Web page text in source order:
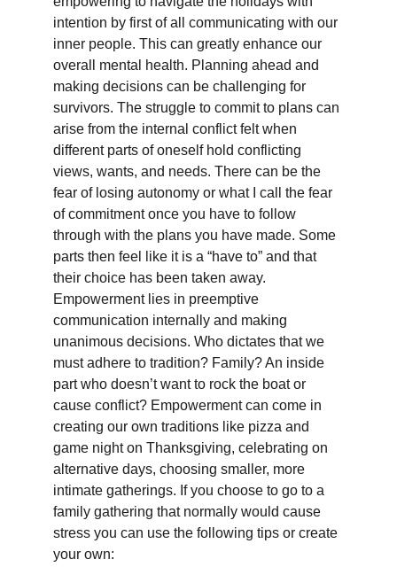
intention by first of all communicating with our
inner people. This can greatly enhance our
overall mental health. Planning ahead and
making decisions can be challenging for
survivors. The struggle to commit to plans can
arise from the internal conflict felt when
different parts of oneself hold conflicting
views, wants, and needs. There can be the
fear of losing autonomy or what I call the fear
of commitment once you have to follow
through with the plans you have made. Some
parts then feel like it is a “have to” and that
their choice has been taken away.
Empowerment lies in preemptive
communication internally and making
unanimous decisions. Who dictates that we
must adhere to tradition? Family? An inside
part who doesn’t want to rock the boat or
cause conflict? Empowerment can come in
creating our own traditions like pizza and
game night on Thanksgiving, celebrating on
alternative days, choosing smaller, more
intimate gatherings. If you choose to go to a
family gathering that normally would cause
stress you can use the following tips or create
your own: